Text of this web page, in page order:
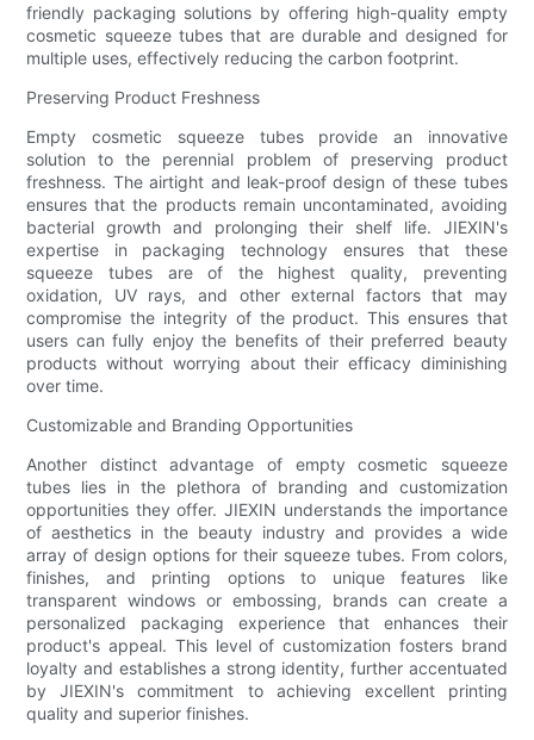
friendly packaging solutions by offering high-quality empty
cosmetic squeeze tubes that are durable and designed for
multiple uses, effectively reducing the carbon footprint.
Preserving Product Freshness
Empty cosmetic squeeze tubes provide an innovative
solution to the perennial problem of preserving product
freshness. The airtight and leak-proof design of these tubes
ensures that the products remain uncontaminated, avoiding
bacterial growth and prolonging their shelf life. JIEXIN's
expertise in packaging technology ensures that these
squeeze tubes are of the highest quality, preventing
oxidation, UV rays, and other external factors that may
compromise the integrity of the product. This ensures that
users can fully enjoy the benefits of their preferred beauty
products without worrying about their efficacy diminishing
over time.
Customizable and Branding Opportunities
Another distinct advantage of empty cosmetic squeeze
tubes lies in the plethora of branding and customization
opportunities they offer. JIEXIN understands the importance
of aesthetics in the beauty industry and provides a wide
array of design options for their squeeze tubes. From colors,
finishes, and printing options to unique features like
transparent windows or embossing, brands can create a
personalized packaging experience that enhances their
product's appeal. This level of customization fosters brand
loyalty and establishes a strong identity, further accentuated
by JIEXIN's commitment to achieving excellent printing
quality and superior finishes.